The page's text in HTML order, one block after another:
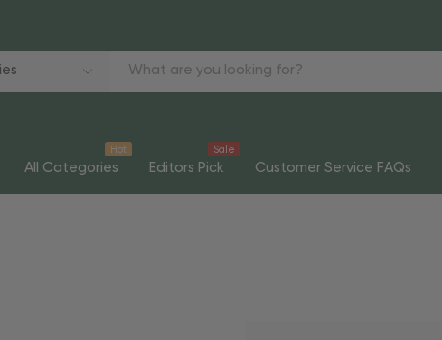
All Categories
Hot
Editors Pick
Sale
Customer Service FAQs